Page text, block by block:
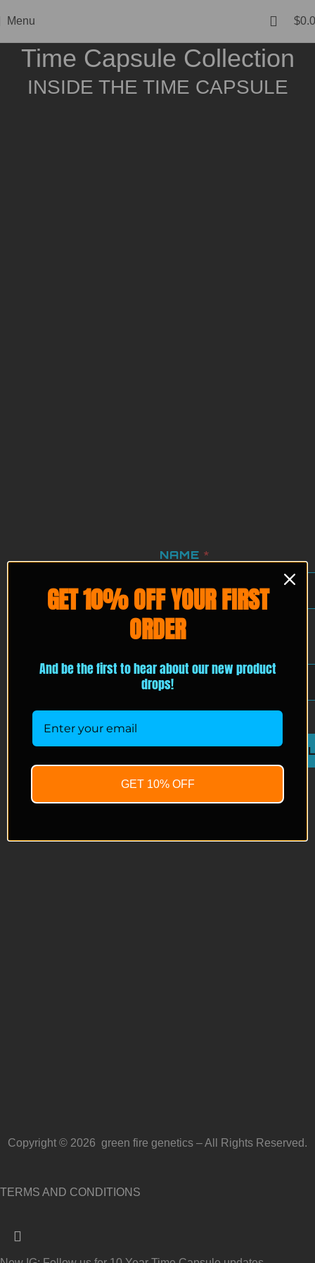
Menu $
Time Capsule Collection
INSIDE THE TIME CAPSULE
NAME *
JOIN THE ACCESS
Copyright © 2026 green fire genetics – All Rights Reserved.
TERMS AND CONDITIONS
GET 10% OFF YOUR FIRST
ORDER
And be the first to hear about our new product
drops!
GET 10% OFF